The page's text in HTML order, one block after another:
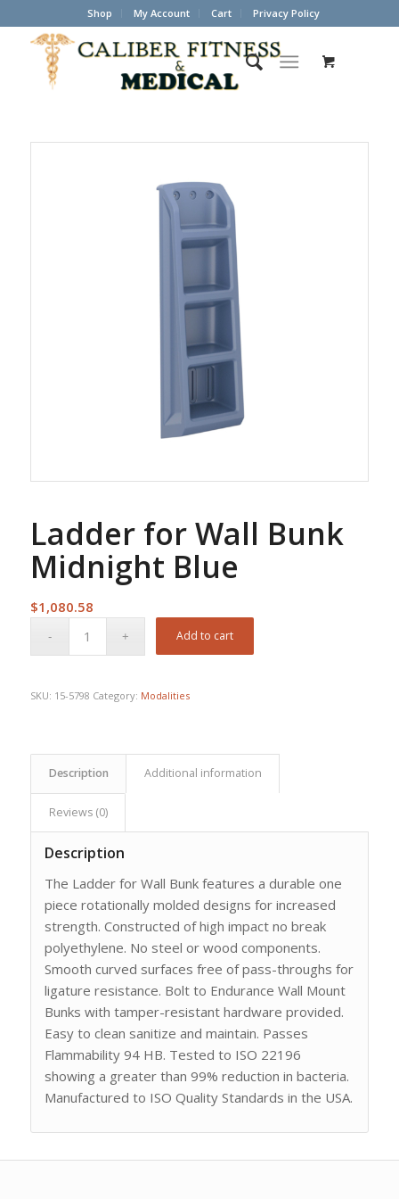
Shop My Account Cart Privacy Policy
Ladder for Wall Bunk
Midnight Blue
$1,080.58
Add to cart
SKU: 15-5798 Category: Modalities
Description Additional information
Reviews (0)
Description
The Ladder for Wall Bunk features a durable one
piece rotationally molded designs for increased
strength. Constructed of high impact no break
polyethylene. No steel or wood components.
Smooth curved surfaces free of pass-throughs for
ligature resistance. Bolt to Endurance Wall Mount
Bunks with tamper-resistant hardware provided.
Easy to clean sanitize and maintain. Passes
Flammability 94 HB. Tested to ISO 22196
showing a greater than 99% reduction in bacteria.
Manufactured to ISO Quality Standards in the USA.